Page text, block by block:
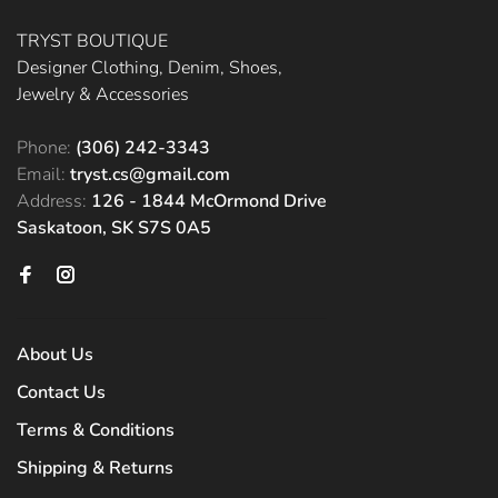
TRYST BOUTIQUE
Designer Clothing, Denim, Shoes,
Jewelry & Accessories
Phone: (306) 242-3343
Email: tryst.cs@gmail.com
Address: 126 - 1844 McOrmond Drive
Saskatoon, SK S7S 0A5
About Us
Contact Us
Terms & Conditions
Shipping & Returns